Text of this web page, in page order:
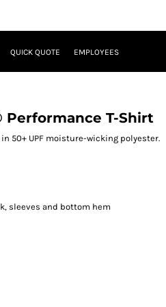
QUICK QUOTE EMPLOYEES
Performance T-Shirt
50+ UPF moisture-wicking polyester.
sleeves and bottom hem